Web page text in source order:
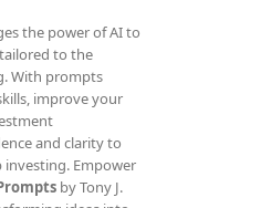
the power of AI to
to the
With prompts
improve your
and clarity to
Empower
by Tony J.